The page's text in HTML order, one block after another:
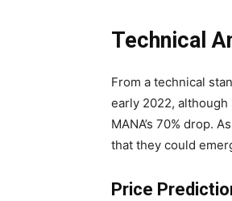
Technical
From a technical
early 2022,
MANA’s 70% drop.
that they could
Price